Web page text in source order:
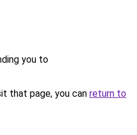
you to
that page, you can return to